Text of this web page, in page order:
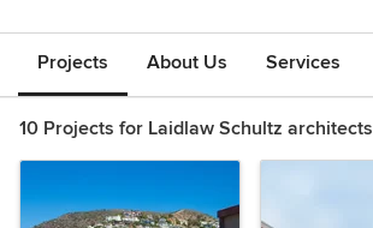
Projects About Us Services
10 Projects for Laidlaw Schultz architects